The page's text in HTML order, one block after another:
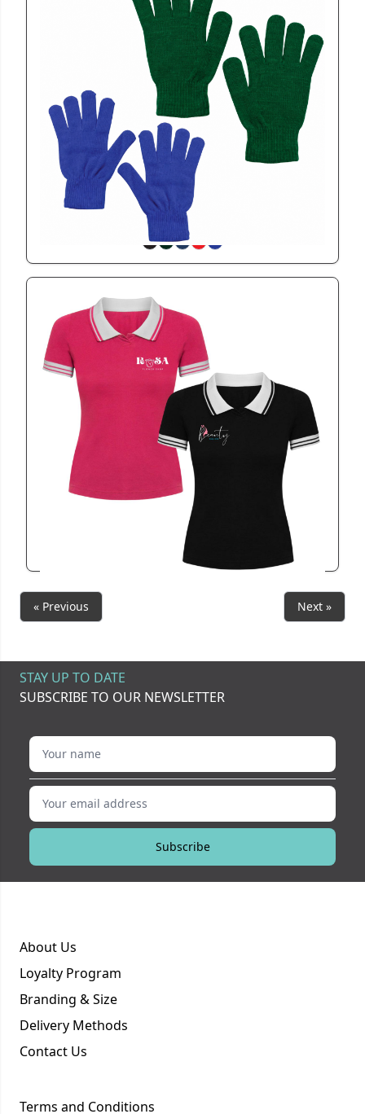
GL116
Miler Gloves
View
R6637
Nancy2TonePolo
« Previous Next »
STAY UP TO DATE
SUBSCRIBE TO OUR NEWSLETTER
Your name
Your email address
Subscribe
About Us
Loyalty Program
Branding & Size
Delivery Methods
Contact Us
Terms and Conditions